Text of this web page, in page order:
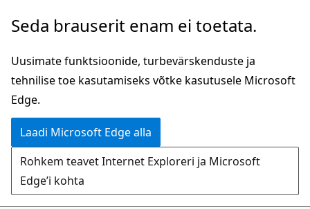
Mine
põhisisu
juurde
Seda brauserit enam ei toetata.
Uusimate funktsioonide, turbevärskenduste ja
tehnilise toe kasutamiseks võtke kasutusele Microsoft
Edge.
Laadi Microsoft Edge alla
Rohkem teavet Internet Exploreri ja Microsoft
Edge’i kohta